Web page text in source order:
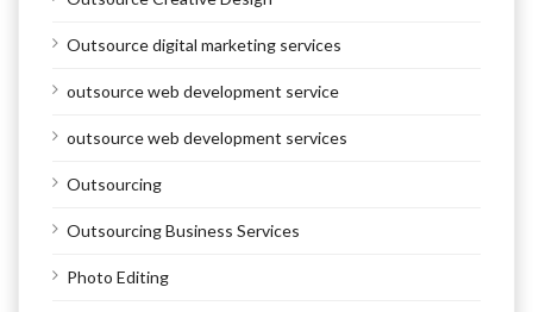
Outsource digital marketing services
outsource web development service
outsource web development services
Outsourcing
Outsourcing Business Services
Photo Editing